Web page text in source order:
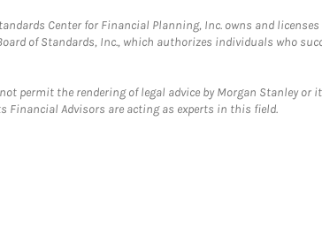
Center for Financial Planning, Inc. owns and
of Standards, Inc., which authorizes individuals who
permit the rendering of legal advice by Morgan Stanley
Financial Advisors are acting as experts in this field.
Opens in New Tab